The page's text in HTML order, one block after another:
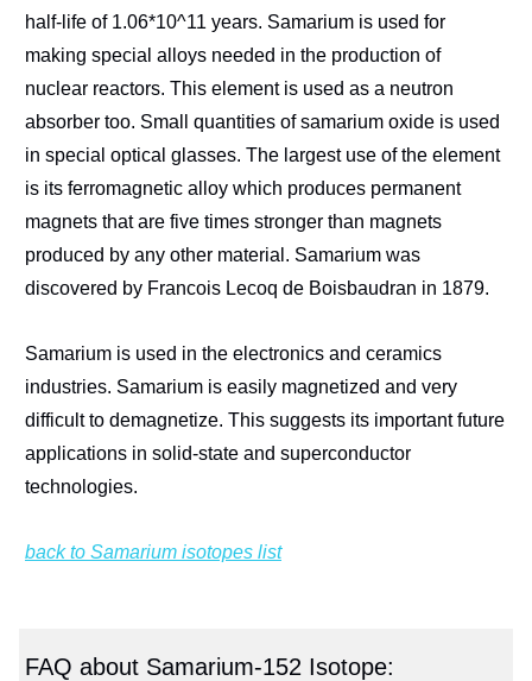
half-life of 1.06*10^11 years. Samarium is used for
making special alloys needed in the production of
nuclear reactors. This element is used as a neutron
absorber too. Small quantities of samarium oxide is used
in special optical glasses. The largest use of the element
is its ferromagnetic alloy which produces permanent
magnets that are five times stronger than magnets
produced by any other material. Samarium was
discovered by Francois Lecoq de Boisbaudran in 1879.
Samarium is used in the electronics and ceramics
industries. Samarium is easily magnetized and very
difficult to demagnetize. This suggests its important future
applications in solid-state and superconductor
technologies.
back to Samarium isotopes list
FAQ about Samarium-152 Isotope: